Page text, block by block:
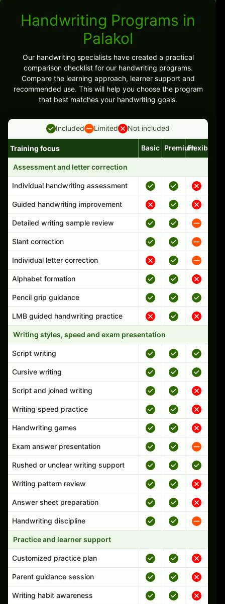
Handwriting Programs in
Palakol
Our handwriting specialists have created a practical
comparison checklist for our handwriting programs.
Compare the learning approach, learner support and
recommended use. This will help you choose the program
that best matches your handwriting goals.
Included Limited Not included
Handwriting program features and support comparison
Training focus Basic PremiumFlexible
Assessment and letter correction
Individual handwriting assessment
Guided handwriting improvement
Detailed writing sample review
Slant correction
Individual letter correction
Alphabet formation
Pencil grip guidance
LMB guided handwriting practice
Writing styles, speed and exam presentation
Script writing
Cursive writing
Script and joined writing
Writing speed practice
Handwriting games
Exam answer presentation
Rushed or unclear writing support
Writing pattern review
Answer sheet preparation
Handwriting discipline
Practice and learner support
Customized practice plan
Parent guidance session
Writing habit awareness